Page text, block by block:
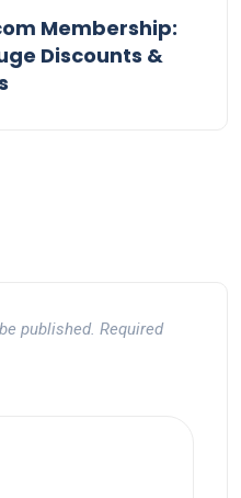
Membership:
Discounts &
published. Required